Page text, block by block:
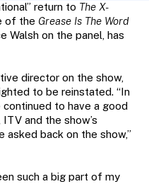
return to The X-
of the Grease Is The Word
Walsh on the panel, has
director on the show,
to be reinstated. “In
to have a good
and the show’s
back on the show,”
such a big part of my